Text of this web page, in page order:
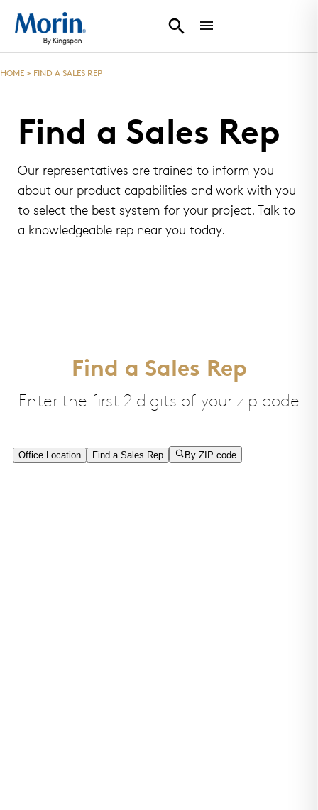
HOME > FIND A SALES REP
Find a Sales Rep
Our representatives are trained to inform you
about our product capabilities and work with you
to select the best system for your project. Talk to
a knowledgeable rep near you today.
Find a Sales Rep
Enter the first 2 digits of your zip code